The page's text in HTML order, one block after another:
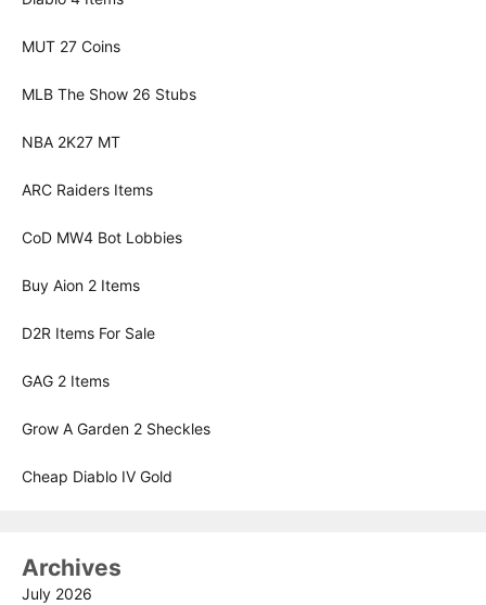
MUT 27 Coins
MLB The Show 26 Stubs
NBA 2K27 MT
ARC Raiders Items
CoD MW4 Bot Lobbies
Buy Aion 2 Items
D2R Items For Sale
GAG 2 Items
Grow A Garden 2 Sheckles
Cheap Diablo IV Gold
Archives
July 2026